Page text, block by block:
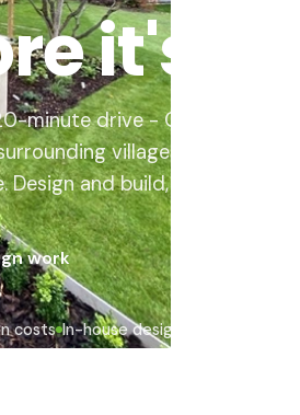
it's
minute drive - Quorn,
villages. Home visit,
and build, one team.
work
costs In-house design + build team